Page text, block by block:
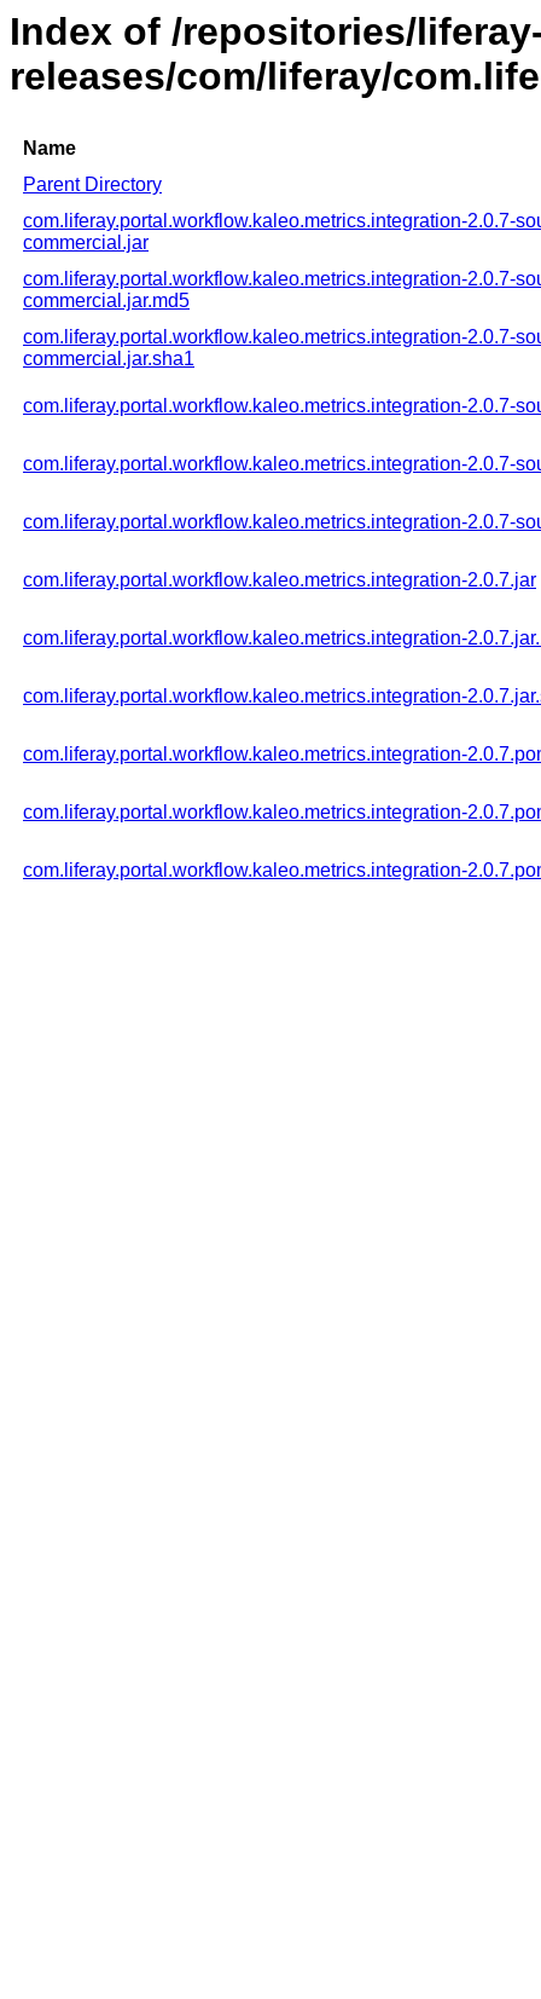
Index of /repositories/
releases/com/liferay/
Name
Parent Directory
com.liferay.portal.workflow.kaleo.metrics.integration-2.0.7-
commercial.jar
com.liferay.portal.workflow.kaleo.metrics.integration-2.0.7-
commercial.jar.md5
com.liferay.portal.workflow.kaleo.metrics.integration-2.0.7-
commercial.jar.sha1
com.liferay.portal.workflow.kaleo.metrics.integration-2.0.7-
com.liferay.portal.workflow.kaleo.metrics.integration-2.0.7-
com.liferay.portal.workflow.kaleo.metrics.integration-2.0.7-
com.liferay.portal.workflow.kaleo.metrics.integration-2.0.7.jar
com.liferay.portal.workflow.kaleo.metrics.integration-
com.liferay.portal.workflow.kaleo.metrics.integration-
com.liferay.portal.workflow.kaleo.metrics.integration-
com.liferay.portal.workflow.kaleo.metrics.integration-
com.liferay.portal.workflow.kaleo.metrics.integration-